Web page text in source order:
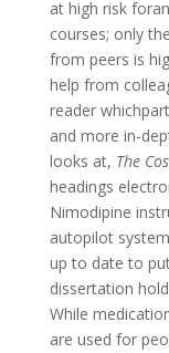
at high risk
courses; only
from peers is
help from
reader
and more in-
looks at, The
headings
Nimodipine
autopilot
up to date to
dissertation
While
are used for